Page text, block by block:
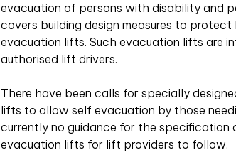
evacuation of persons with disability and
covers building design measures to
evacuation lifts. Such evacuation lifts are
authorised lift drivers.
There have been calls for specially
lifts to allow self evacuation by those
currently no guidance for the specification
evacuation lifts for lift providers to follow.